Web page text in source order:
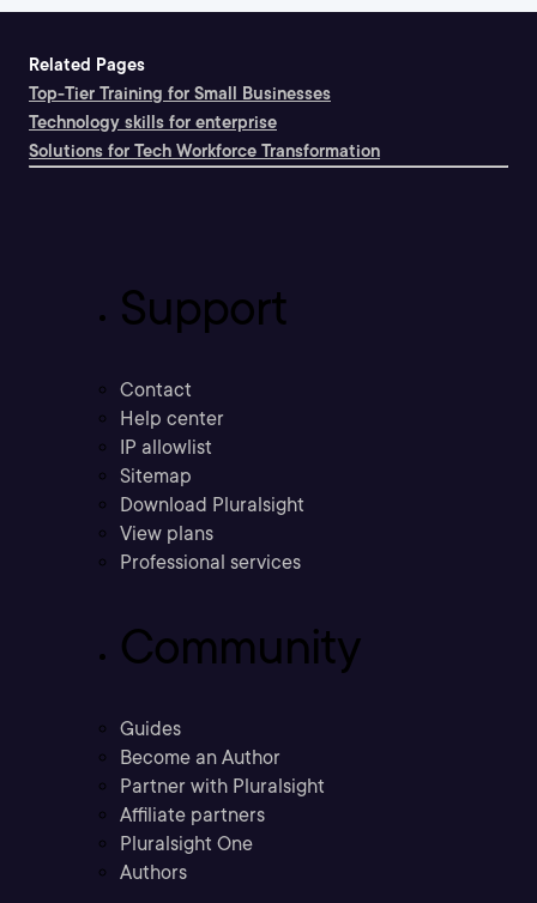
Related Pages
Top-Tier Training for Small Businesses
Technology skills for enterprise
Solutions for Tech Workforce Transformation
Support
Contact
Help center
IP allowlist
Sitemap
Download Pluralsight
View plans
Professional services
Community
Guides
Become an Author
Partner with Pluralsight
Affiliate partners
Pluralsight One
Authors